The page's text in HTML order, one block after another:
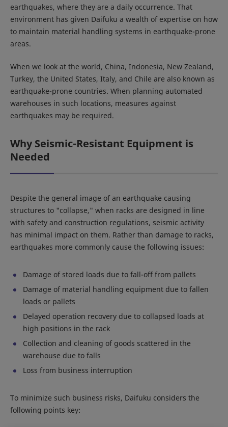
earthquakes, where they are a daily occurrence. That
environment has given Daifuku a wealth of expertise on how
to maintain material handling systems in earthquake-prone
areas.
When we look at the world, China, Indonesia, New Zealand,
Turkey, the United States, Italy, and Chile are also known as
earthquake-prone countries. When planning automated
warehouses in such locations, measures against
earthquakes may be required.
Why Seismic-Resistant Equipment is
Needed
Despite the general image of an earthquake causing
structures to "collapse," when racks are designed in line
with safety and construction regulations, seismic activity
has minimal impact on them. Rather than damage to racks,
earthquakes more commonly cause the following issues:
Damage of stored loads due to fall-off from pallets
Damage of material handling equipment due to fallen
loads or pallets
Delayed operation recovery due to collapsed loads at
high positions in the rack
Collection and cleaning of goods scattered in the
warehouse due to falls
Loss from business interruption
To minimize such business risks, Daifuku considers the
following points key: